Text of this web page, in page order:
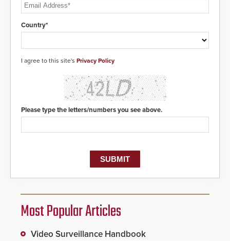
Country*
I agree to this site's Privacy Policy
Please type the letters/numbers you see above.
Most Popular Articles
Video Surveillance Handbook